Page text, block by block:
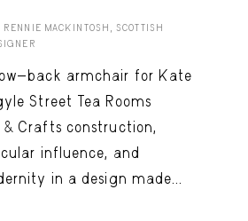
MACKINTOSH, SCOTTISH
back armchair for Kate
Street Tea Rooms
& Crafts construction,
influence, and
in a design made...